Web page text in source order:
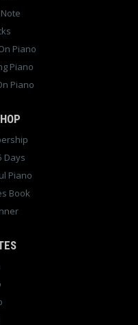
Piano
Piano
Piano
Days
Piano
Book